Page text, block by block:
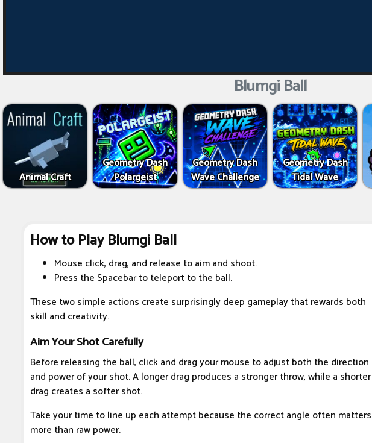
Blumgi Ball
Animal Craft
Geometry Dash
Polargeist
Geometry Dash
Wave Challenge
Geometry Dash
Tidal Wave
How to Play Blumgi Ball
Mouse click, drag, and release to aim and shoot.
Press the Spacebar to teleport to the ball.
These two simple actions create surprisingly deep gameplay that rewards both
skill and creativity.
Aim Your Shot Carefully
Before releasing the ball, click and drag your mouse to adjust both the direction
and power of your shot. A longer drag produces a stronger throw, while a shorter
drag creates a softer shot.
Take your time to line up each attempt because the correct angle often matters
more than raw power.